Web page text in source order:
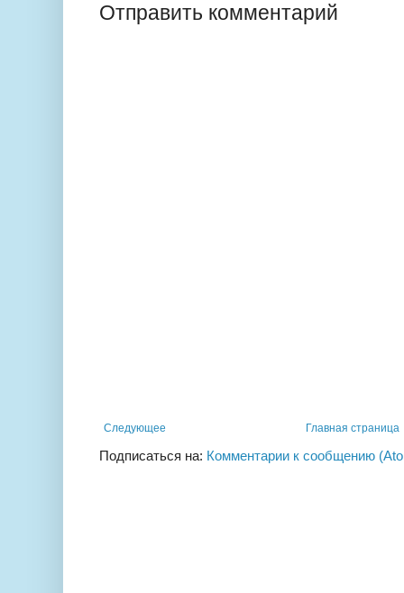
Отправить комментарий
Следующее Главная страница
Подписаться на: Комментарии к сообщению